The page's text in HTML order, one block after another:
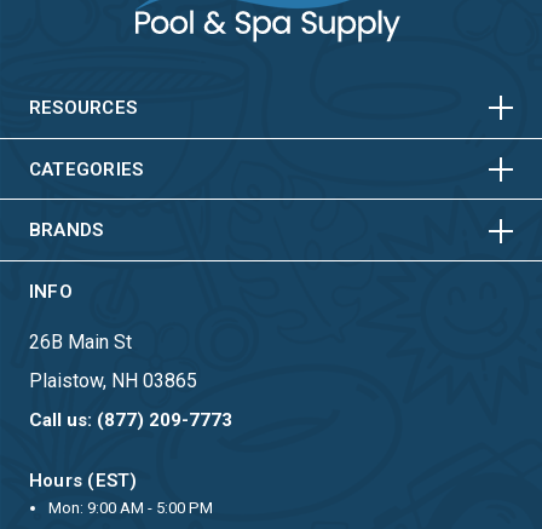
RESOURCES HORIZONTAL
CATEGORIES HORIZONTAL
VERTICAL
BRANDS HORIZONTAL
VERTICAL
INFO
26B Main St
Plaistow, NH 03865
Call us: (877) 209-7773
Hours (EST)
Mon: 9:00 AM - 5:00 PM